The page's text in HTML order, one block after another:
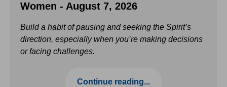
Women - August 7, 2026
Build a habit of pausing and seeking the Spirit’s
direction, especially when you’re making decisions
or facing challenges.
Continue reading...